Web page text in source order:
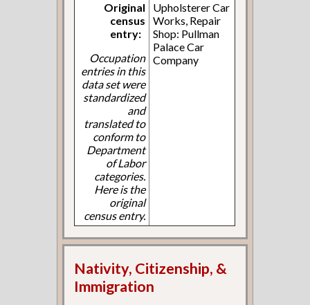
Original
census
entry:
Occupation
entries in this
data set were
standardized
and
translated to
conform to
Department
of Labor
categories.
Here is the
original
census entry.
Upholsterer Car
Works, Repair
Shop: Pullman
Palace Car
Company
Nativity, Citizenship, &
Immigration